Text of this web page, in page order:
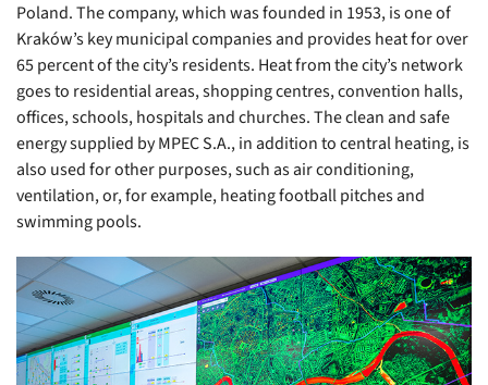
Poland. The company, which was founded in 1953, is one of
Kraków’s key municipal companies and provides heat for over
65 percent of the city’s residents. Heat from the city’s network
goes to residential areas, shopping centres, convention halls,
offices, schools, hospitals and churches. The clean and safe
energy supplied by MPEC S.A., in addition to central heating, is
also used for other purposes, such as air conditioning,
ventilation, or, for example, heating football pitches and
swimming pools.